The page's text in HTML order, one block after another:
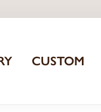
CUSTOM